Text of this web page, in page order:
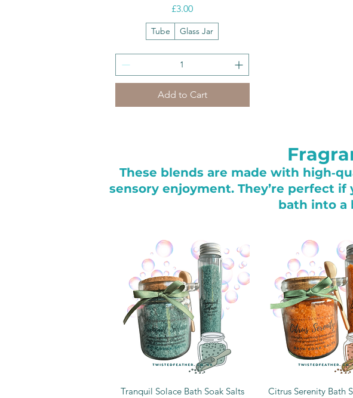
Price
£3.00
Tube Glass Jar
Add to Cart
These blends are made with
sensory enjoyment. They’re perfect
bath into a
Quick View
Tranquil Solace Bath Soak Salts Quick
Citrus Serenity Bath